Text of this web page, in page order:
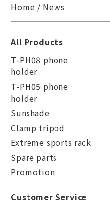
Home News
All Products
T-PH08 phone
holder
T-PH05 phone
holder
Sunshade
Clamp tripod
Extreme sports rack
Spare parts
Promotion
Customer Service